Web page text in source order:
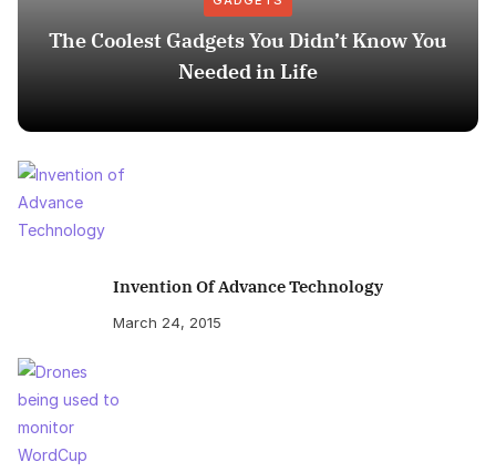
The Coolest Gadgets You Didn’t Know You
Needed in Life
Invention Of Advance Technology
March 24, 2015